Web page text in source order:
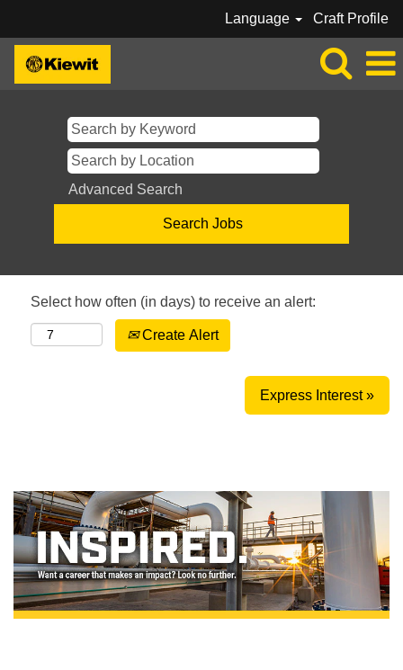
Language Craft Profile
Advanced Search
Select how often (in days) to receive an alert:
Create Alert
Express Interest »